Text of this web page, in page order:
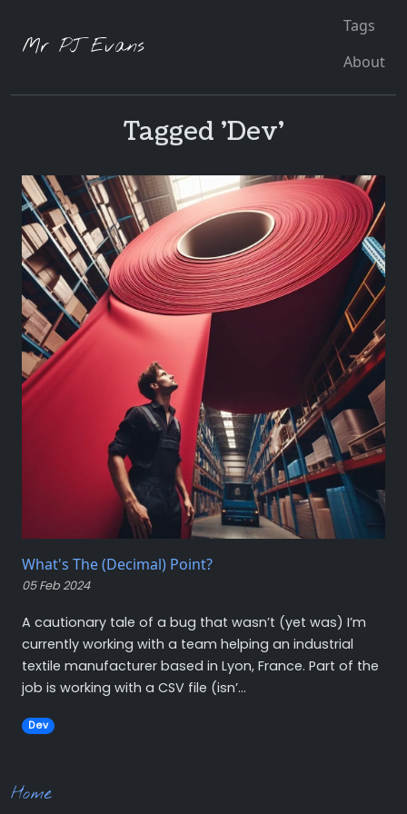
Mr PJ Evans
Tags
About
Tagged 'Dev'
What's The (Decimal) Point?
05 Feb 2024
A cautionary tale of a bug that wasn’t (yet was) I’m
currently working with a team helping an industrial
textile manufacturer based in Lyon, France. Part of the
job is working with a CSV file (isn’...
Dev
Home